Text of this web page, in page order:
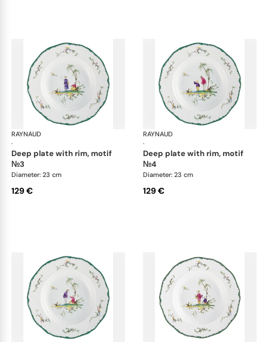
RAYNAUD
·
Longjiang
deep plate with rim, motif
№3
Diameter: 23 cm
129 €
RAYNAUD
·
deep plate with rim, motif
№4
Diameter: 23 cm
129 €